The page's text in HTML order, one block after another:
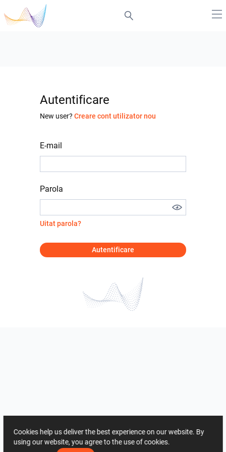
Autentificare
New user? Creare cont utilizator nou
E-mail
Parola
Uitat parola?
Autentificare
Cookies help us deliver the best experience on our website. By
using our website, you agree to the use of cookies.